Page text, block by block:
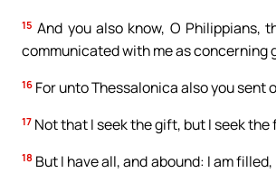
15 And you also know, O Philippians,
communicated with me as concerning
16 For unto Thessalonica also you sent
17 Not that I seek the gift, but I seek
18 But I have all, and abound: I am